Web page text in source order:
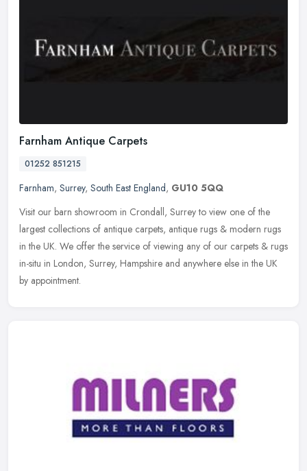
Farnham Antique Carpets
01252 851215
Farnham, Surrey, South East England, GU10 5QQ
Visit our barn showroom in Crondall, Surrey to view one of the
largest collections of antique carpets, antique rugs & modern rugs
in the UK. We offer the service of viewing any of our carpets & rugs
in-situ in London, Surrey, Hampshire and anywhere else in the UK
by appointment.